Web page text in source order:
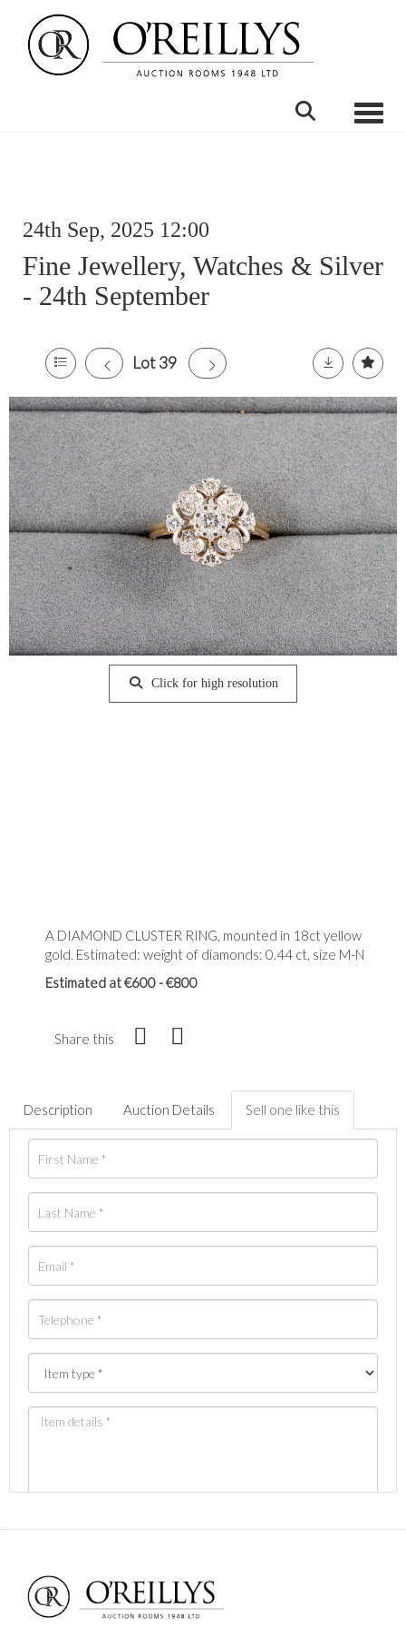
24th Sep, 2025 12:00
Fine Jewellery, Watches & Silver
- 24th September
Lot 39
Click for high resolution
A DIAMOND CLUSTER RING, mounted in 18ct yellow
gold. Estimated: weight of diamonds: 0.44 ct, size M-N
Estimated at €600 - €800
Share this
Description Auction Details Sell one like this
Images *
Drag and drop .jpg images here to upload, or click
here to select images.